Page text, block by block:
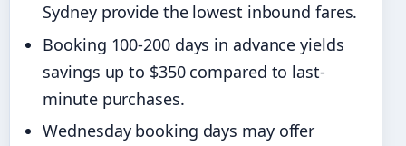
Sydney provide the lowest inbound fares.
Booking 100-200 days in advance yields
savings up to $350 compared to last-
minute purchases.
Wednesday booking days may offer